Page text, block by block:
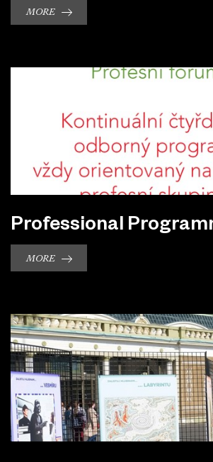
MORE
Professional
MORE